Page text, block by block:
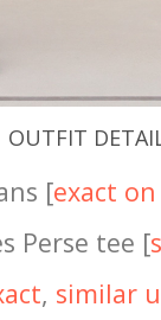
OUTFIT
[exact
Perse tee [
, similar